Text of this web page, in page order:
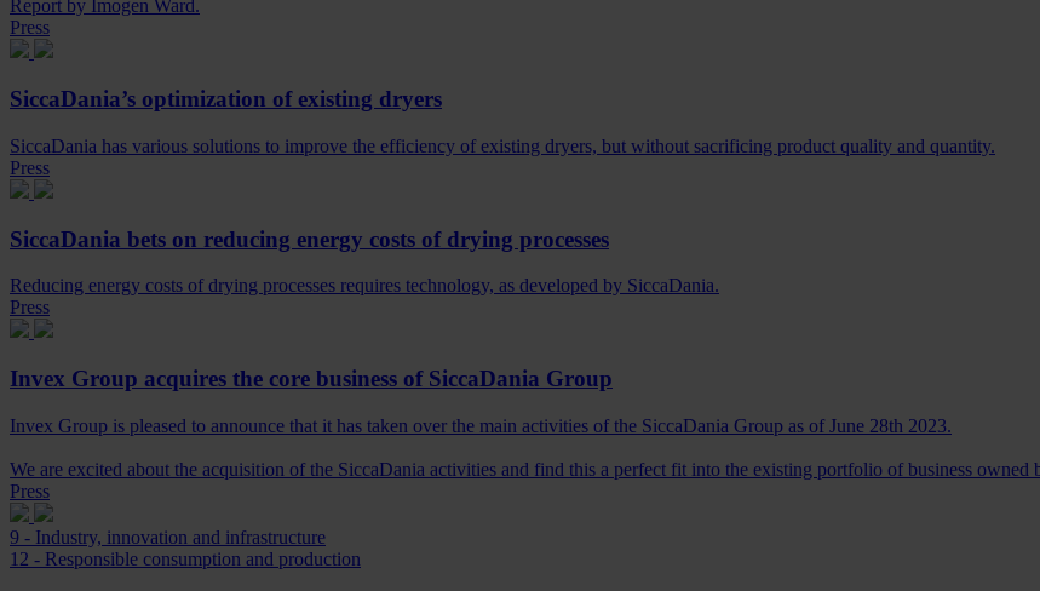
Report by Imogen Ward.
Press
SiccaDania’s optimization of existing dryers
SiccaDania has various solutions to improve the efficiency of existing dryers, but without sacrificing product quality and quantity.
Press
SiccaDania bets on reducing energy costs of drying processes
Reducing energy costs of drying processes requires technology, as developed by SiccaDania.
Press
Invex Group acquires the core business of SiccaDania Group
Invex Group is pleased to announce that it has taken over the main activities of the SiccaDania Group as of June 28th 2023.
We are excited about the acquisition of the SiccaDania activities and find this a perfect fit into the existing portfolio of business owned
Press
9 - Industry, innovation and infrastructure
12 - Responsible consumption and production